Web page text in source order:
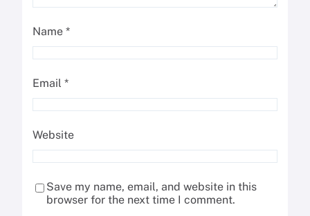
Name *
Email *
Website
Save my name, email, and website in this
browser for the next time I comment.